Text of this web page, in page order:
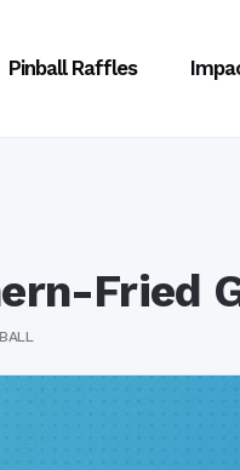
Pinball Raffles
Fried